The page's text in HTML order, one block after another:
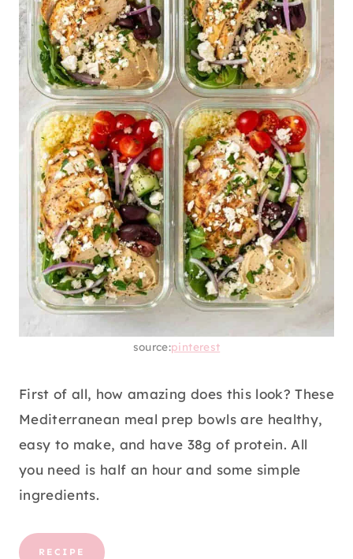
source:pinterest
First of all, how amazing does this look? These
Mediterranean meal prep bowls are healthy,
easy to make, and have 38g of protein. All
you need is half an hour and some simple
ingredients.
RECIPE